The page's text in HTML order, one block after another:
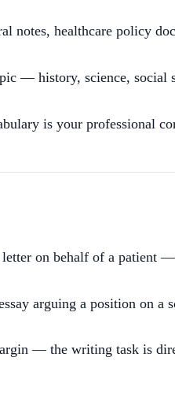
notes, healthcare policy
— history, science,
is your professional
on behalf of a patient
arguing a position on
— the writing task is